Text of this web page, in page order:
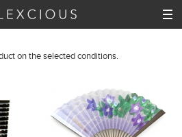
on the selected conditions.